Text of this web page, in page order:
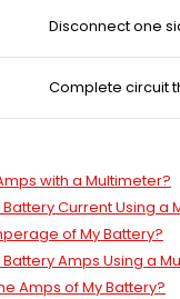
Disconnect one
Complete circuit
with a Multimeter?
Current Using a
of My Battery?
Amps Using a
Amps of My Battery?